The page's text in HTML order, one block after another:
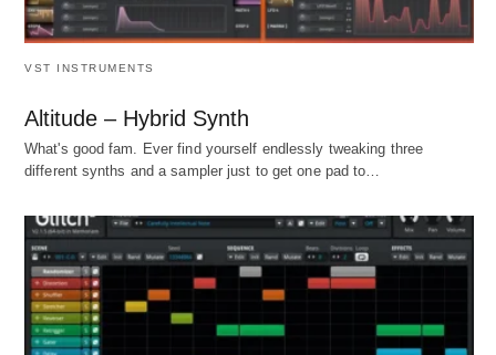
VST INSTRUMENTS
Altitude – Hybrid Synth
What's good fam. Ever find yourself endlessly tweaking three
different synths and a sampler just to get one pad to…